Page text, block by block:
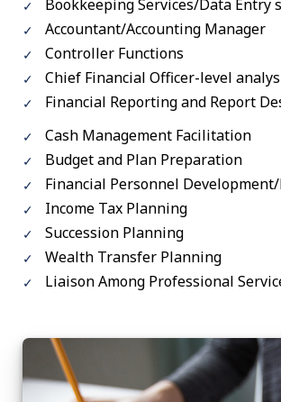
Bookkeeping Services/Data Entry
Accountant/Accounting Manager
Controller Functions
Chief Financial Officer-level
Financial Reporting and Report
Cash Management Facilitation
Budget and Plan Preparation
Financial Personnel
Income Tax Planning
Succession Planning
Wealth Transfer Planning
Liaison Among Professional